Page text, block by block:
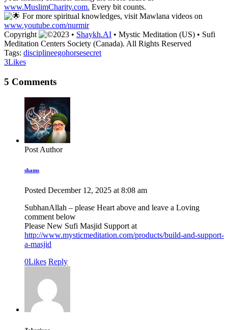
www.MuslimCharity.com. Every bit counts.
For more spiritual knowledges, visit Mawlana videos on
www.youtube.com/nurmir
Copyright
2023 • Shaykh.AI • Mystic Meditation (US) • Sufi
Meditation Centers Society (Canada). All Rights Reserved
Tags: disciplineegohorsesecret
3Likes
5 Comments
Post Author
shams
Posted December 12, 2025 at 8:08 am
SubhanAllah – please Heart above and leave a Loving
comment below
Please New Sufi Masjid Support at
http://www.mysticmeditation.com/products/build-and-support-
a-masjid
0Likes Reply